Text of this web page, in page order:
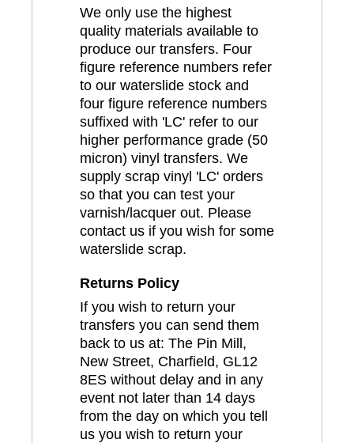
We only use the highest
quality materials available to
produce our transfers. Four
figure reference numbers refer
to our waterslide stock and
four figure reference numbers
suffixed with 'LC' refer to our
higher performance grade (50
micron) vinyl transfers. We
supply scrap vinyl 'LC' orders
so that you can test your
varnish/lacquer out. Please
contact us if you wish for some
waterslide scrap.
Returns Policy
If you wish to return your
transfers you can send them
back to us at: The Pin Mill,
New Street, Charfield, GL12
8ES without delay and in any
event not later than 14 days
from the day on which you tell
us you wish to return your